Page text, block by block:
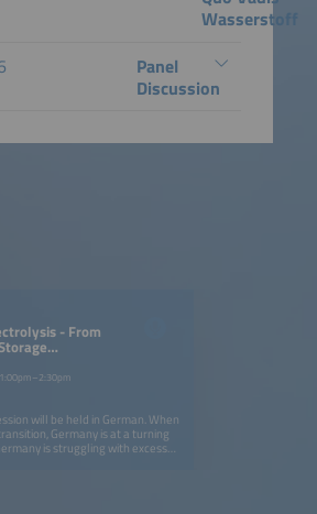
Wasserstoff
Panel
Discussion
- From
will be held in German. When
Germany is at a turning
is struggling with excess